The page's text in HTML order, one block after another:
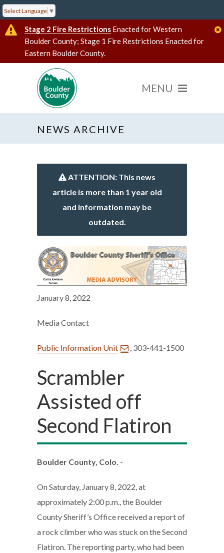
Select Language ▼
Stage 2 Fire Restrictions Enacted for Western
Boulder County; Stage 1 Fire Restrictions Enacted for
Eastern Boulder County.
NEWS ARCHIVE
ATTENTION: This news
article is more than 1 year old
and information may be
outdated.
January 8, 2022
Media Contact
Public Information Unit , 303-441-1500
Scrambler
Assisted off
Second Flatiron
Boulder County, Colo. -
On Saturday, January 8, 2022, at
approximately 2:00 p.m., the Boulder
County Sheriff’s Office received a report of
a rock climber who was stuck on the Second
Flatiron. The reporting party, who had been